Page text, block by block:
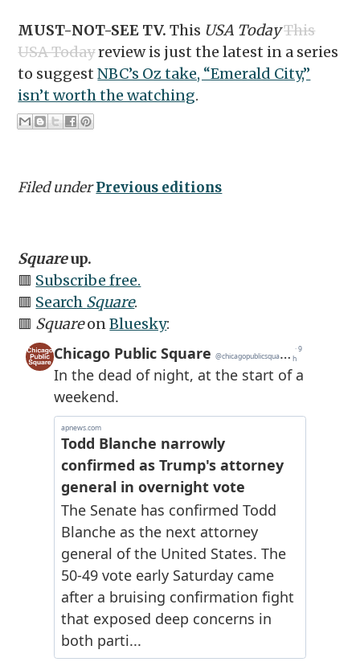
MUST-NOT-SEE TV. This USA TodayThis
USA Todayreview is just the latest in a series
to suggestNBC’s Oz take, “Emerald City,”
isn’t worth the watching.
Filed underPrevious editions
Squareup.
🟥 Subscribe free.
🟥 Search Square.
🟥 SquareonBluesky: